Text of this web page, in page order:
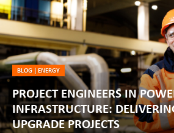
BLOG| ENERGY
PROJECT ENGINEERS IN
INFRASTRUCTURE:
UPGRADE PROJECTS